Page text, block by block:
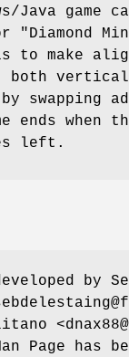
Java game
"Diamond
to make
both
swapping
ends when
left.
by
Page has